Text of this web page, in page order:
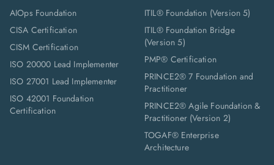
AIOps Foundation
CISA Certification
CISM Certification
ISO 20000 Lead Implementer
ISO 27001 Lead Implementer
ISO 42001 Foundation
Certification
ITIL® Foundation (Version 5)
ITIL® Foundation Bridge
(Version 5)
PMP® Certification
PRINCE2® 7 Foundation and
Practitioner
PRINCE2® Agile Foundation &
Practitioner (Version 2)
TOGAF® Enterprise
Architecture